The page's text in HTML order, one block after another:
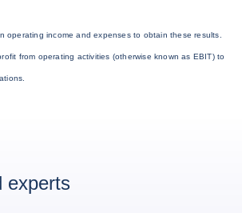
operating income and expenses to obtain these results.
from operating activities (otherwise known as EBIT) to
experts